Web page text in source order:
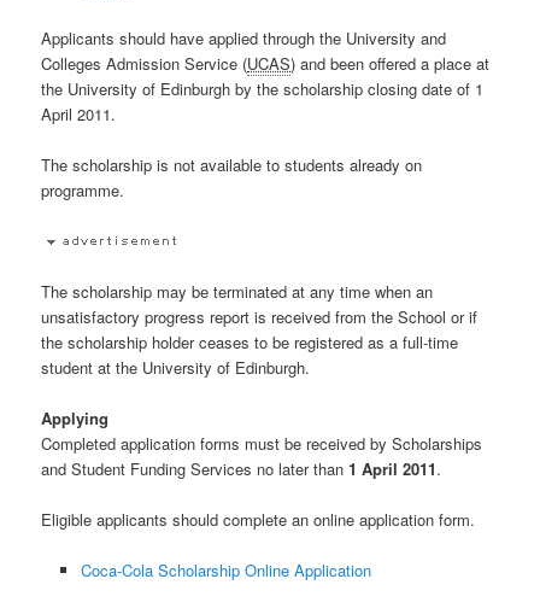
Applicants should have applied through the University and
Colleges Admission Service (UCAS) and been offered a place at
the University of Edinburgh by the scholarship closing date of 1
April 2011.
The scholarship is not available to students already on
programme.
The scholarship may be terminated at any time when an
unsatisfactory progress report is received from the School or if
the scholarship holder ceases to be registered as a full-time
student at the University of Edinburgh.
Applying
Completed application forms must be received by Scholarships
and Student Funding Services no later than1 April 2011.
Eligible applicants should complete an online application form.
Coca-Cola Scholarship Online Application